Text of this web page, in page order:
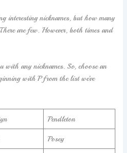
interesting nicknames, but how many
are few. However, both times and
with any nicknames. So, choose an
with P from the list we’ve
Pendleton
Posey